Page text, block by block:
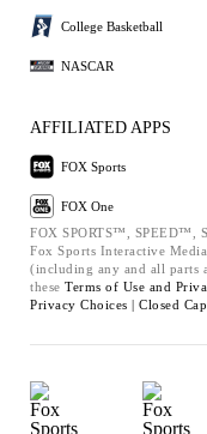
College Basketball
NASCAR
AFFILIATED APPS
FOX Sports
FOX One
FOX SPORTS™, SPEED™,
Fox Sports Interactive
(including any and all parts
these Terms of Use and
Privacy Choices | Closed